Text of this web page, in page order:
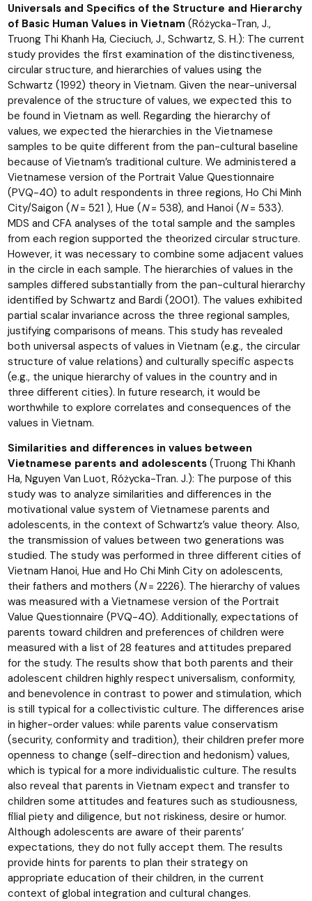
Universals and Specifics of the Structure and Hierarchy
of Basic Human Values in Vietnam (Różycka-Tran, J.,
Truong Thi Khanh Ha, Cieciuch, J., Schwartz, S. H.): The current
study provides the first examination of the distinctiveness,
circular structure, and hierarchies of values using the
Schwartz (1992) theory in Vietnam. Given the near-universal
prevalence of the structure of values, we expected this to
be found in Vietnam as well. Regarding the hierarchy of
values, we expected the hierarchies in the Vietnamese
samples to be quite different from the pan-cultural baseline
because of Vietnam’s traditional culture. We administered a
Vietnamese version of the Portrait Value Questionnaire
(PVQ-40) to adult respondents in three regions, Ho Chi Minh
City/Saigon (N= 521 ), Hue (N= 538), and Hanoi (N= 533).
MDS and CFA analyses of the total sample and the samples
from each region supported the theorized circular structure.
However, it was necessary to combine some adjacent values
in the circle in each sample. The hierarchies of values in the
samples differed substantially from the pan-cultural hierarchy
identified by Schwartz and Bardi (2001). The values exhibited
partial scalar invariance across the three regional samples,
justifying comparisons of means. This study has revealed
both universal aspects of values in Vietnam (e.g., the circular
structure of value relations) and culturally specific aspects
(e.g., the unique hierarchy of values in the country and in
three different cities). In future research, it would be
worthwhile to explore correlates and consequences of the
values in Vietnam.
Similarities and differences in values between
Vietnamese parents and adolescents (Truong Thi Khanh
Ha, Nguyen Van Luot, Różycka-Tran. J.): The purpose of this
study was to analyze similarities and differences in the
motivational value system of Vietnamese parents and
adolescents, in the context of Schwartz’s value theory. Also,
the transmission of values between two generations was
studied. The study was performed in three different cities of
Vietnam Hanoi, Hue and Ho Chi Minh City on adolescents,
their fathers and mothers (N= 2226). The hierarchy of values
was measured with a Vietnamese version of the Portrait
Value Questionnaire (PVQ-40). Additionally, expectations of
parents toward children and preferences of children were
measured with a list of 28 features and attitudes prepared
for the study. The results show that both parents and their
adolescent children highly respect universalism, conformity,
and benevolence in contrast to power and stimulation, which
is still typical for a collectivistic culture. The differences arise
in higher-order values: while parents value conservatism
(security, conformity and tradition), their children prefer more
openness to change (self-direction and hedonism) values,
which is typical for a more individualistic culture. The results
also reveal that parents in Vietnam expect and transfer to
children some attitudes and features such as studiousness,
filial piety and diligence, but not riskiness, desire or humor.
Although adolescents are aware of their parents’
expectations, they do not fully accept them. The results
provide hints for parents to plan their strategy on
appropriate education of their children, in the current
context of global integration and cultural changes.